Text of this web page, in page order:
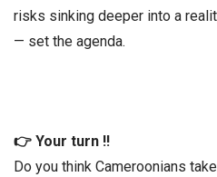
risks sinking deeper into a
— set the agenda.
👉 Your turn !!
Do you think Cameroonians